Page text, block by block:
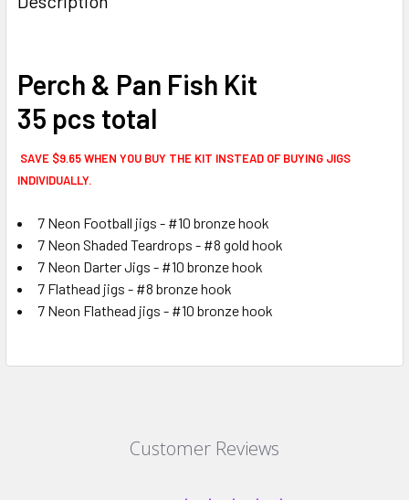
Perch & Pan Fish Kit
35 pcs total
SAVE $9.65 WHEN YOU BUY THE KIT INSTEAD OF BUYING JIGS
INDIVIDUALLY.
7 Neon Football jigs - #10 bronze hook
7 Neon Shaded Teardrops - #8 gold hook
7 Neon Darter Jigs - #10 bronze hook
7 Flathead jigs - #8 bronze hook
7 Neon Flathead jigs - #10 bronze hook
Customer Reviews